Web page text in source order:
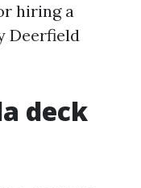
hiring a
Deerfield
deck